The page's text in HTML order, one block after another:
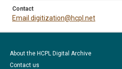
Contact
Email digitization@hcpl.net
About the HCPL Digital Archive
Contact us